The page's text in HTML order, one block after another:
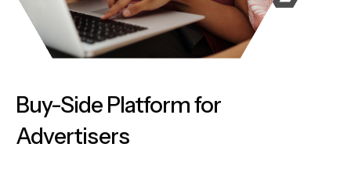
Buy-Side Platform for
Advertisers